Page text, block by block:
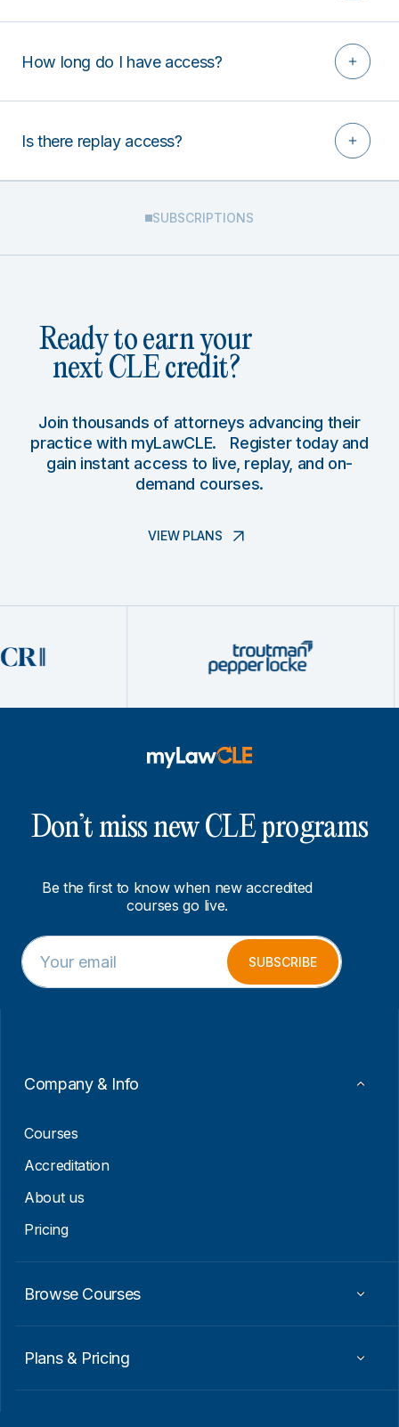
How long do I have access?
Is there replay access?
SUBSCRIPTIONS
Ready to earn your
next CLE credit?
Join thousands of attorneys advancing their
practice with myLawCLE. Register today and
gain instant access to live, replay, and on-
demand courses.
VIEW PLANS
Don’t miss new CLE programs
Be the first to know when new accredited
courses go live.
E
m
a
m
E
m
a
SUBSCRIBE
Company & Info
Courses
Accreditation
About us
Pricing
Browse Courses
Plans & Pricing